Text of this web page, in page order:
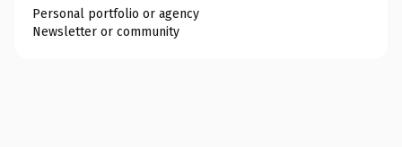
Personal portfolio or agency
Newsletter or community